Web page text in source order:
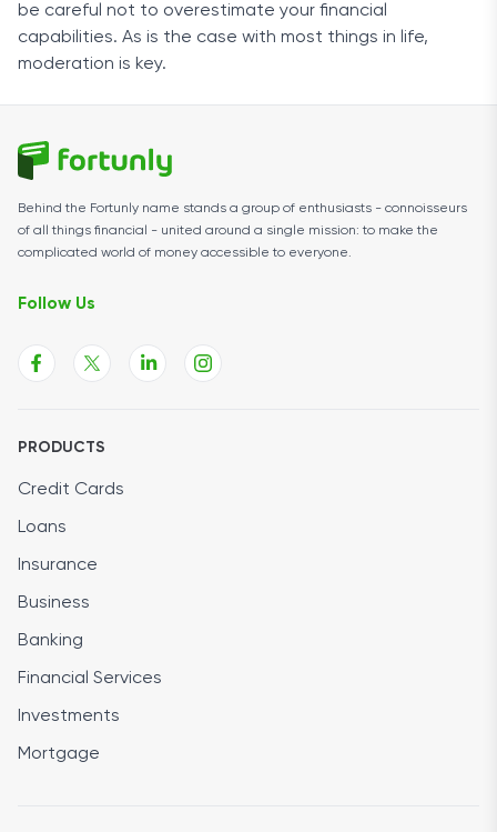
be careful not to overestimate your financial
capabilities. As is the case with most things in life,
moderation is key.
Behind the Fortunly name stands a group of enthusiasts - connoisseurs
of all things financial - united around a single mission: to make the
complicated world of money accessible to everyone.
Follow Us
PRODUCTS
Credit Cards
Loans
Insurance
Business
Banking
Financial Services
Investments
Mortgage